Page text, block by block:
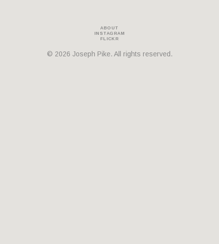
THEMES
BOTANICAL
ABOUT
INSTAGRAM
FLICKR
© 2026 Joseph Pike. All rights reserved.